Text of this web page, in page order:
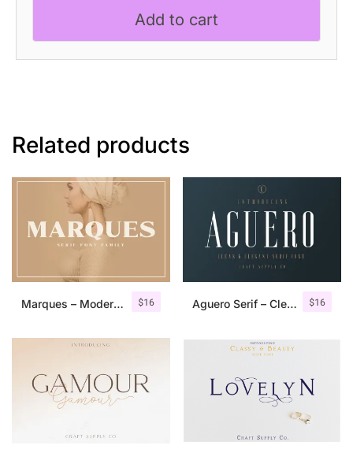
Add to cart
Related products
$16
Marques – Modern Serif Font Family $16
Aguero Serif – Clean & Elegant Font